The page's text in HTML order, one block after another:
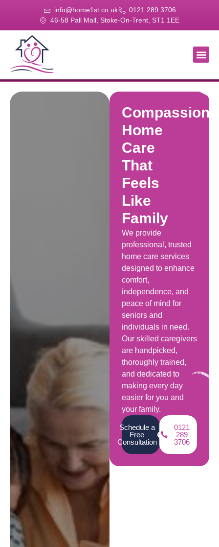
info@home1st.co.uk
0121 289 3706
46-58 Pall Mall, Stoke-On-Trent, ST1 1EE
Home
Care
That
Feels
Like
Family
We provide
professional, trusted
home care services
designed to enhance
comfort,
independence, and
peace of mind for
seniors and
individuals in need.
Our skilled caregivers
are handpicked,
thoroughly trained,
and dedicated to
making every day
easier for you and
your family.
Schedule a
Free
Consultation
0121
289
3706